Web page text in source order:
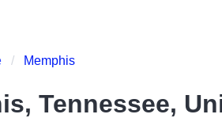
Memphis
Tennessee,